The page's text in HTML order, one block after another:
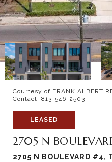
Courtesy of FRANK ALBERT
Contact: 813-546-2503
LEASED
2705 N
2705 N BOULEVARD #4,